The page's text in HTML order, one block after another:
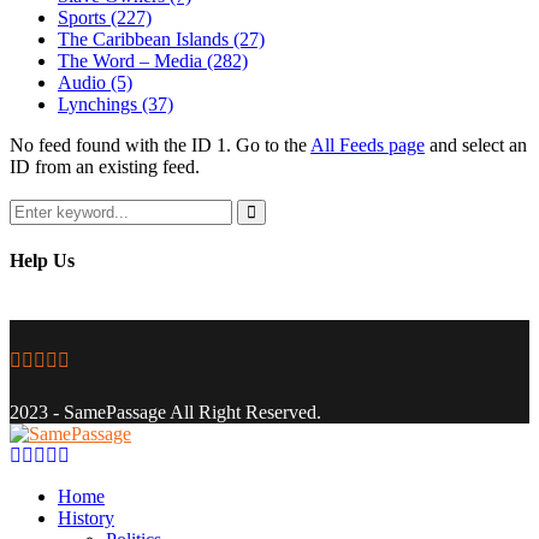
Sports (227)
The Caribbean Islands (27)
The Word – Media (282)
Audio (5)
Lynchings (37)
No feed found with the ID 1. Go to the All Feeds page and select an
ID from an existing feed.
Search
for:
Search
Help Us
Facebook
Twitter
Instagram
Youtube
2023 - SamePassage All Right Reserved.
Facebook
Twitter
Instagram
Youtube
Home
History